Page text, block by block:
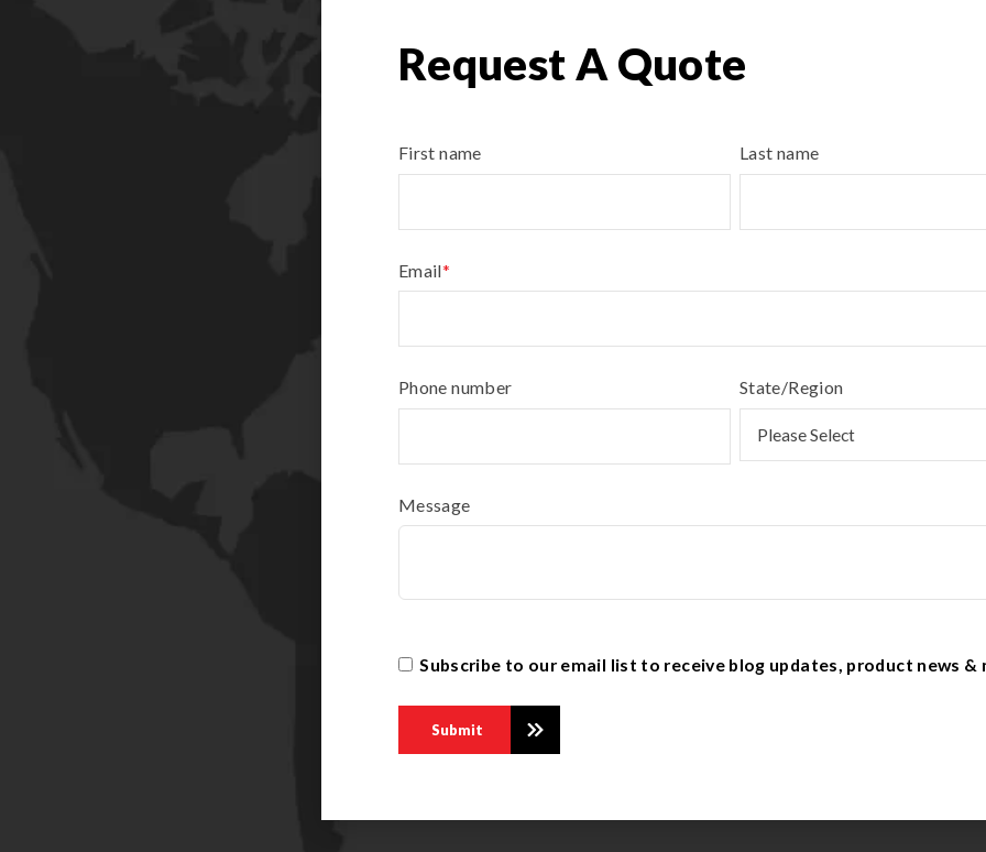
Request A Quote
First name Last name
Email*
Phone number State/Region
Message
Subscribe to our email list to receive blog updates, product news &